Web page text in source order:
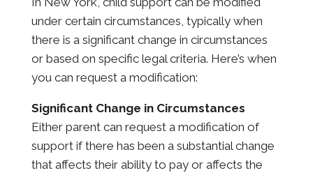
under certain circumstances, typically when
there is a significant change in circumstances
or based on specific legal criteria. Here’s when
you can request a modification:
Significant Change in Circumstances
Either parent can request a modification of
support if there has been a substantial change
that affects their ability to pay or affects the